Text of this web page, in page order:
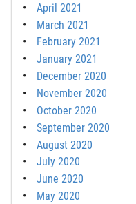
April 2021
March 2021
February 2021
January 2021
December 2020
November 2020
October 2020
September 2020
August 2020
July 2020
June 2020
May 2020